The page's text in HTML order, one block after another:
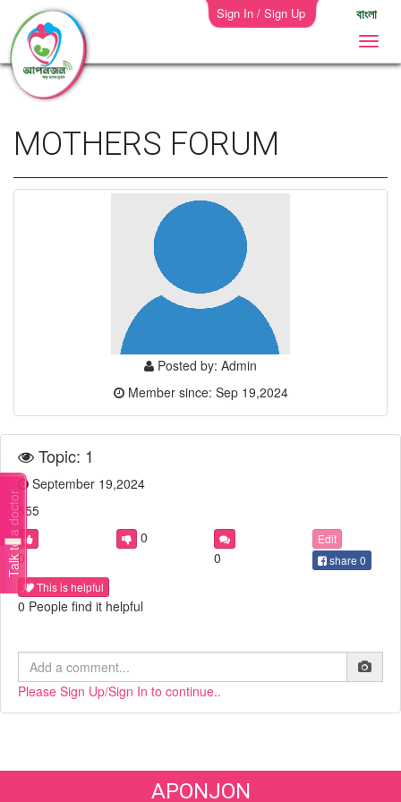
Sign In / Sign Up বাংলা
Talk to a doctor
MOTHERS FORUM
Posted by: Admin
Member since: Sep 19,2024
Topic: 1
September 19,2024
555
0
0
0
Edit
share 0
This is helpful
0 People find it helpful
Please Sign Up/Sign In to continue..
APONJON